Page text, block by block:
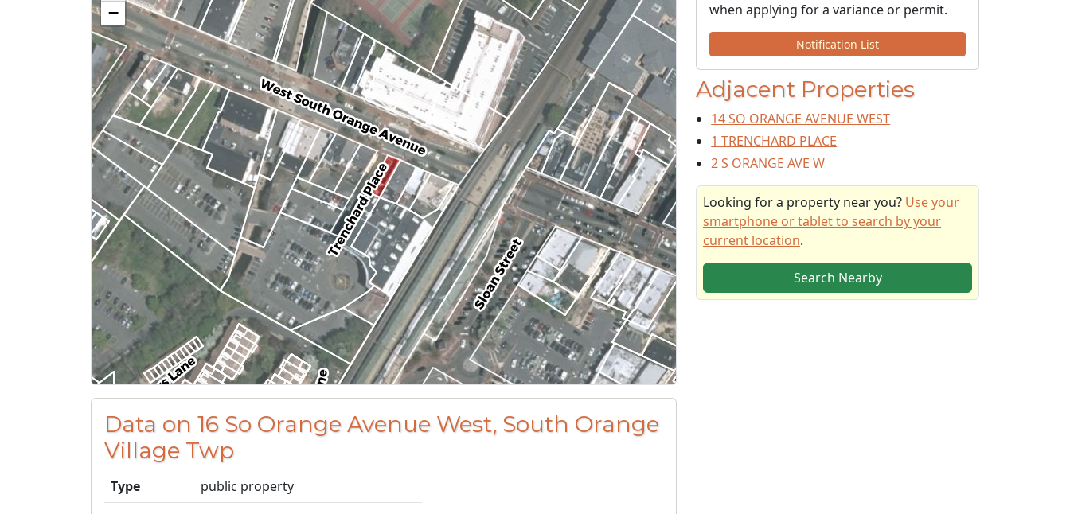
−
Data on 16 So Orange Avenue West, South Orange
Village Twp
Type public property
when applying for a variance or permit.
Notification List
Adjacent Properties
14 SO ORANGE AVENUE WEST
1 TRENCHARD PLACE
2 S ORANGE AVE W
Looking for a property near you? Use your
smartphone or tablet to search by your
current location.
Search Nearby